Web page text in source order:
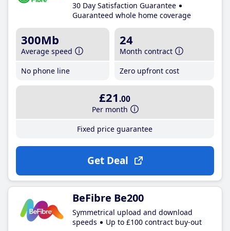
30 Day Satisfaction Guarantee
Guaranteed whole home coverage
300Mb
Average speed
No phone line
24
Month contract
Zero upfront cost
£21 .00
Per month
Fixed price guarantee
Get Deal
BeFibre Be200
Symmetrical upload and download
speeds
Up to £100 contract buy-out